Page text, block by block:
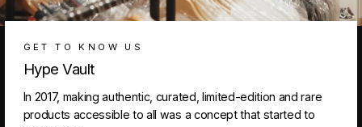
GET TO KNOW US
Hype Vault
In 2017, making authentic, curated, limited-edition and rare
products accessible to all was a concept that started to